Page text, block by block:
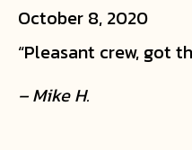
October 8, 2020
“Pleasant crew, got
– Mike H.